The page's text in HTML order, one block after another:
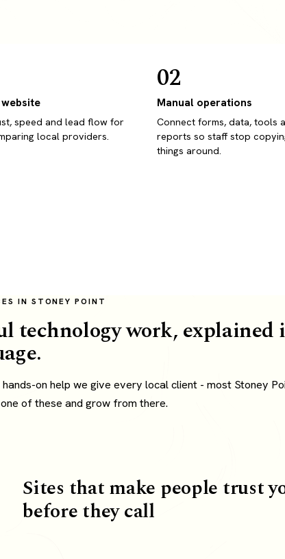
speed and lead flow for
local providers.
02
Manual operations
Connect forms, data, tools
reports so staff stop
things around.
IN STONEY POINT
technology work,
hands-on help we give every local client - most Stoney
of these and grow from there.
Sites that make people trust
before they call